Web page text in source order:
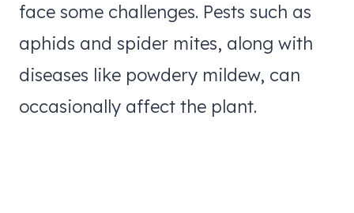
face some challenges. Pests such as
aphids and spider mites, along with
diseases like powdery mildew, can
occasionally affect the plant.